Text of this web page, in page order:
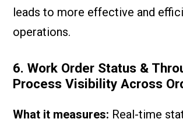
leads to more effective and
operations.
6. Work Order Status &
Process Visibility Across
What it measures: Real-time